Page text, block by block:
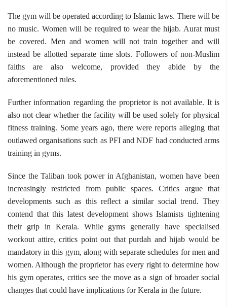
The gym will be operated according to Islamic laws. There will be
no music. Women will be required to wear the hijab. Aurat must
be covered. Men and women will not train together and will
instead be allotted separate time slots. Followers of non-Muslim
faiths are also welcome, provided they abide by the
aforementioned rules.
Further information regarding the proprietor is not available. It is
also not clear whether the facility will be used solely for physical
fitness training. Some years ago, there were reports alleging that
outlawed organisations such as PFI and NDF had conducted arms
training in gyms.
Since the Taliban took power in Afghanistan, women have been
increasingly restricted from public spaces. Critics argue that
developments such as this reflect a similar social trend. They
contend that this latest development shows Islamists tightening
their grip in Kerala. While gyms generally have specialised
workout attire, critics point out that purdah and hijab would be
mandatory in this gym, along with separate schedules for men and
women. Although the proprietor has every right to determine how
his gym operates, critics see the move as a sign of broader social
changes that could have implications for Kerala in the future.